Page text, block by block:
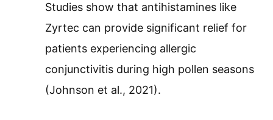
Studies show that antihistamines like
Zyrtec can provide significant relief for
patients experiencing allergic
conjunctivitis during high pollen seasons
(Johnson et al., 2021).